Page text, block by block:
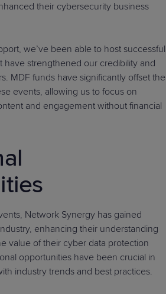
their cybersecurity business
we’ve been able to host successful
have strengthened our credibility and
MDF funds have significantly offset the
events, allowing us to focus on
and engagement without financial
Network Synergy has gained
enhancing their understanding
value of their cyber data protection
opportunities have been crucial in
industry trends and best practices.